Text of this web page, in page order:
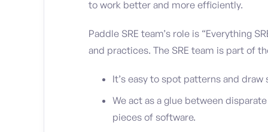
to work better and more efficiently.
Paddle SRE team’s role is “Everything
and practices. The SRE team is part of
It’s easy to spot patterns and
We act as a glue between
pieces of software.